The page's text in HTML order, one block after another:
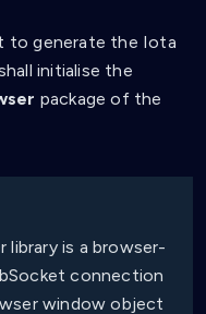
to generate the Iota
initialise the
package of the
library is a browser-
connection
window object